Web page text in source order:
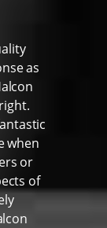
as
when
or
of